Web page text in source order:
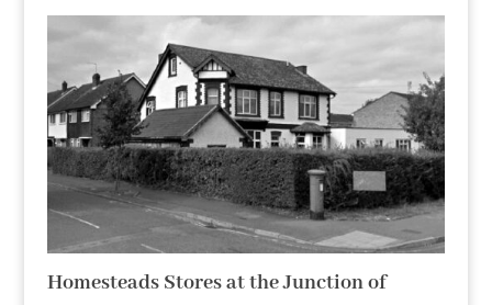
Homesteads Stores at the Junction of